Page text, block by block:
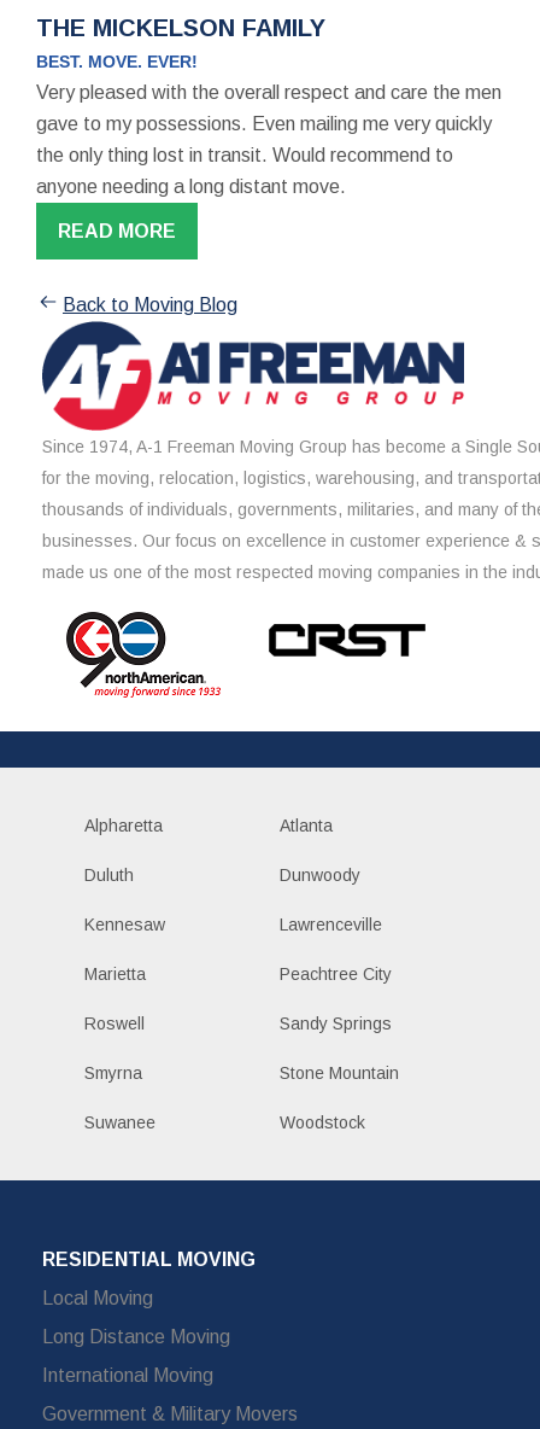
THE MICKELSON FAMILY
BEST. MOVE. EVER!
Very pleased with the overall respect and care the men
gave to my possessions. Even mailing me very quickly
the only thing lost in transit. Would recommend to
anyone needing a long distant move.
READ MORE
Back to Moving Blog
Since 1974, A-1 Freeman Moving Group has become a Single
for the moving, relocation, logistics, warehousing, and
thousands of individuals, governments, militaries, and many of
businesses. Our focus on excellence in customer experience &
made us one of the most respected moving companies in the
Alpharetta Atlanta
Duluth Dunwoody
Kennesaw Lawrenceville
Marietta Peachtree City
Roswell Sandy Springs
Smyrna Stone Mountain
Suwanee Woodstock
RESIDENTIAL MOVING
Local Moving
Long Distance Moving
International Moving
Government & Military Movers